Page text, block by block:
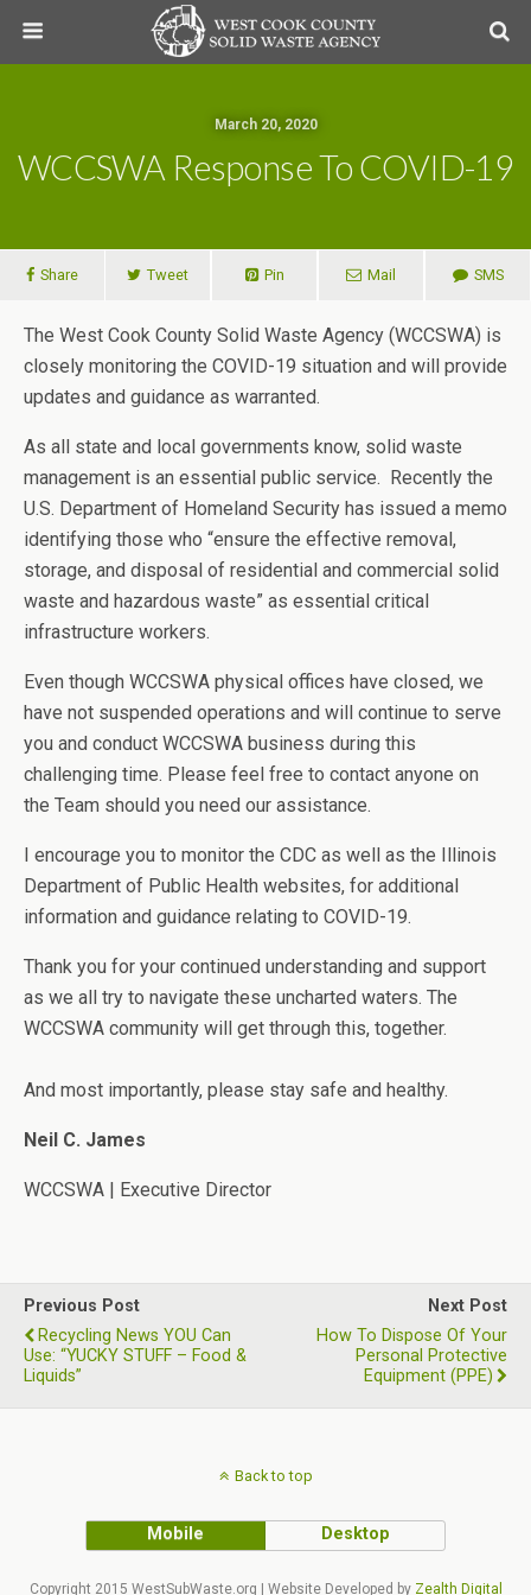
March 20, 2020
WCCSWA Response To COVID-19
Share Tweet Pin Mail SMS
The West Cook County Solid Waste Agency (WCCSWA) is
closely monitoring the COVID-19 situation and will provide
updates and guidance as warranted.
As all state and local governments know, solid waste
management is an essential public service. Recently the
U.S. Department of Homeland Security has issued a memo
identifying those who “ensure the effective removal,
storage, and disposal of residential and commercial solid
waste and hazardous waste” as essential critical
infrastructure workers.
Even though WCCSWA physical offices have closed, we
have not suspended operations and will continue to serve
you and conduct WCCSWA business during this
challenging time. Please feel free to contact anyone on
the Team should you need our assistance.
I encourage you to monitor the CDC as well as the Illinois
Department of Public Health websites, for additional
information and guidance relating to COVID-19.
Thank you for your continued understanding and support
as we all try to navigate these uncharted waters. The
WCCSWA community will get through this, together.
And most importantly, please stay safe and healthy.
Neil C. James
WCCSWA | Executive Director
Previous Post
Recycling News YOU Can
Use: “YUCKY STUFF – Food &
Liquids”
Next Post
How To Dispose Of Your
Personal Protective
Equipment (PPE)
Back to top
Mobile Desktop
Copyright 2015 WestSubWaste.org | Website Developed by Zealth Digital